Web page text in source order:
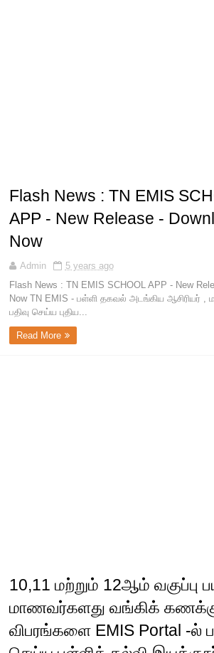
Flash News : TN EMIS
APP - New Release -
Now
Admin
5 years ago
Flash News : TN EMIS SCHOOL APP - New
Now TN EMIS - பள்ளி தகவல் அடங்கிய ஆசிரியர்
பதிவு செய்ய புதிய...
Read More
10,11 மற்றும் 12ஆம் வகுப்பு
மாணவர்களது வங்கிக்
விபரங்களை EMIS Portal -ல்